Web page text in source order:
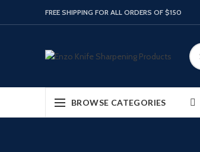
FREE SHIPPING FOR ALL ORDERS OF $150
BROWSE CATEGORIES